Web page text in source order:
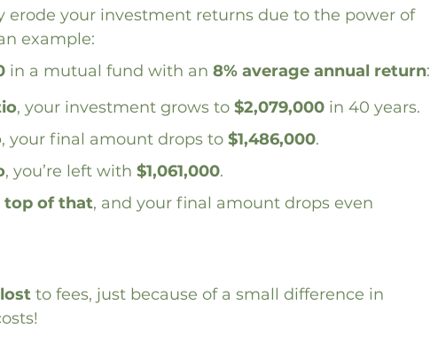
erode your investment returns due to the power of
example:
in a mutual fund with an 8% average annual return:
, your investment grows to $2,079,000 in 40 years.
, your final amount drops to $1,486,000.
, you’re left with $1,061,000.
top of that, and your final amount drops even
to fees, just because of a small difference in